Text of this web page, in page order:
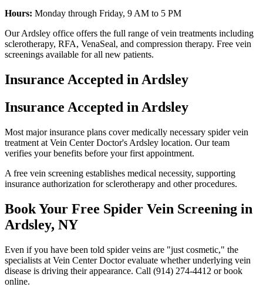
Hours: Monday through Friday, 9 AM to 5 PM
Our Ardsley office offers the full range of vein treatments including
sclerotherapy, RFA, VenaSeal, and compression therapy. Free vein
screenings available for all new patients.
Insurance Accepted in Ardsley
Insurance Accepted in Ardsley
Most major insurance plans cover medically necessary spider vein
treatment at Vein Center Doctor's Ardsley location. Our team
verifies your benefits before your first appointment.
A free vein screening establishes medical necessity, supporting
insurance authorization for sclerotherapy and other procedures.
Book Your Free Spider Vein Screening in
Ardsley, NY
Even if you have been told spider veins are "just cosmetic," the
specialists at Vein Center Doctor evaluate whether underlying vein
disease is driving their appearance. Call (914) 274-4412 or book
online.